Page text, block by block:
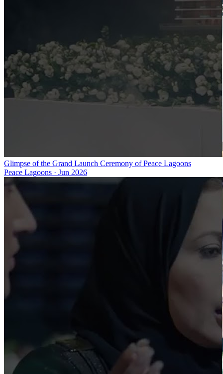
Glimpse of the Grand Launch Ceremony of Peace Lagoons
Peace Lagoons · Jun 2026